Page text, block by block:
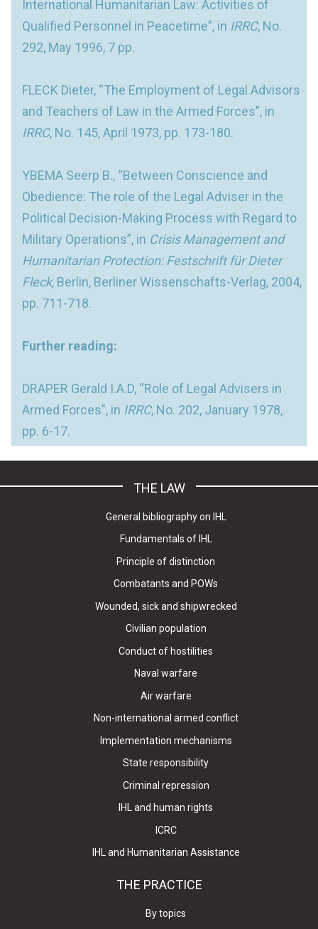
International Humanitarian Law: Activities of
Qualified Personnel in Peacetime”, in IRRC, No.
292, May 1996, 7 pp.
FLECK Dieter, “The Employment of Legal Advisors
and Teachers of Law in the Armed Forces”, in
IRRC, No. 145, April 1973, pp. 173-180.
YBEMA Seerp B., “Between Conscience and
Obedience: The role of the Legal Adviser in the
Political Decision-Making Process with Regard to
Military Operations”, in Crisis Management and
Humanitarian Protection: Festschrift für Dieter
Fleck, Berlin, Berliner Wissenschafts-Verlag, 2004,
pp. 711-718.
Further reading:
DRAPER Gerald I.A.D, “Role of Legal Advisers in
Armed Forces”, in IRRC, No. 202, January 1978,
pp. 6-17.
THE LAW
General bibliography on IHL
Fundamentals of IHL
Principle of distinction
Combatants and POWs
Wounded, sick and shipwrecked
Civilian population
Conduct of hostilities
Naval warfare
Air warfare
Non-international armed conflict
Implementation mechanisms
State responsibility
Criminal repression
IHL and human rights
ICRC
IHL and Humanitarian Assistance
THE PRACTICE
By topics